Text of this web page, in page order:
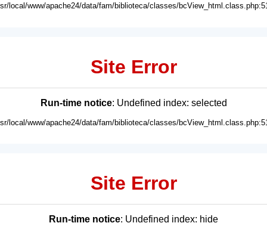
local/www/apache24/data/fam/biblioteca/classes/
Site Error
Run-time notice: Undefined index: selected
local/www/apache24/data/fam/biblioteca/classes/
Site Error
Run-time notice: Undefined index: hide